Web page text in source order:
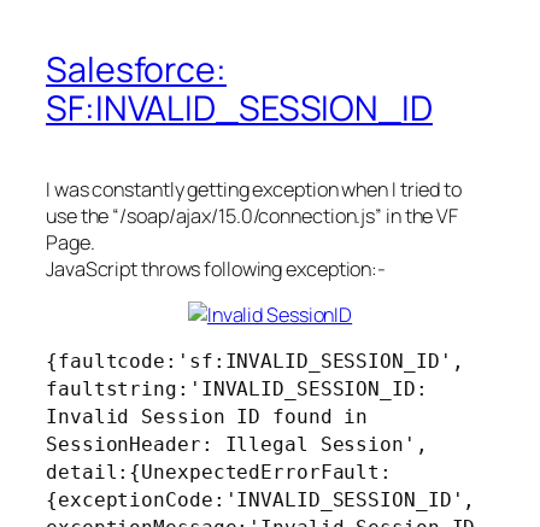
Salesforce:
SF:INVALID_SESSION_ID
I was constantly getting exception when I tried to
use the “/soap/ajax/15.0/connection.js” in the VF
Page.
JavaScript throws following exception:-
{faultcode:'sf:INVALID_SESSION_ID',
faultstring:'INVALID_SESSION_ID:
Invalid Session ID found in
SessionHeader: Illegal Session',
detail:{UnexpectedErrorFault:
{exceptionCode:'INVALID_SESSION_ID',